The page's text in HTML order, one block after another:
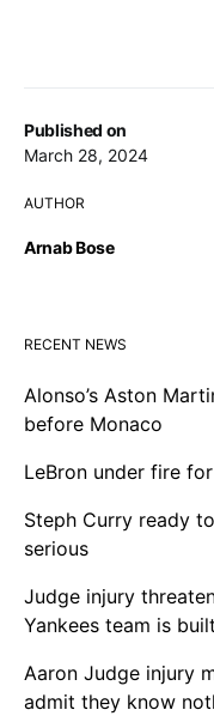
Published on
March 28, 2024
AUTHOR
Arnab Bose
RECENT NEWS
Alonso’s Aston
before Monaco
LeBron under fire
Steph Curry ready
serious
Judge injury
Yankees team is
Aaron Judge injury
admit they know